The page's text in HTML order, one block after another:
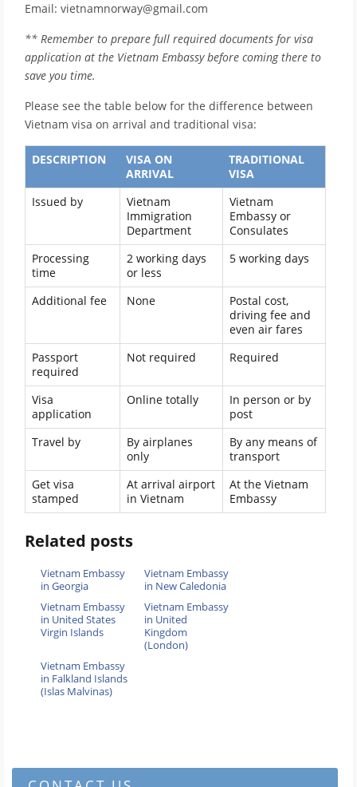
Email: vietnamnorway@gmail.com
** Remember to prepare full required documents for visa
application at the Vietnam Embassy before coming there to
save you time.
Please see the table below for the difference between
Vietnam visa on arrival and traditional visa:
DESCRIPTION
VISA ON
ARRIVAL
TRADITIONAL
VISA
Issued by
Vietnam
Immigration
Department
Vietnam
Embassy or
Consulates
Processing
time
2 working days
or less
5 working days
Additional fee None
Postal cost,
driving fee and
even air fares
Passport
required
Not required Required
Visa
application
Online totally
In person or by
post
Travel by
By airplanes
only
By any means of
transport
Get visa
stamped
At arrival airport
in Vietnam
At the Vietnam
Embassy
Related posts
Vietnam Embassy
in Georgia
Vietnam Embassy
in New Caledonia
Vietnam Embassy
in United States
Virgin Islands
Vietnam Embassy
in United
Kingdom
(London)
Vietnam Embassy
in Falkland Islands
(Islas Malvinas)